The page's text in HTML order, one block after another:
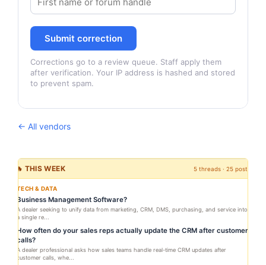
Submit correction
Corrections go to a review queue. Staff apply them
after verification. Your IP address is hashed and stored
to prevent spam.
← All vendors
🔥 THIS WEEK 5 threads · 25 posts
TECH & DATA
Business Management Software?
A dealer seeking to unify data from marketing, CRM, DMS, purchasing, and service into
a single re...
How often do your sales reps actually update the CRM after customer
calls?
A dealer professional asks how sales teams handle real-time CRM updates after
customer calls, whe...